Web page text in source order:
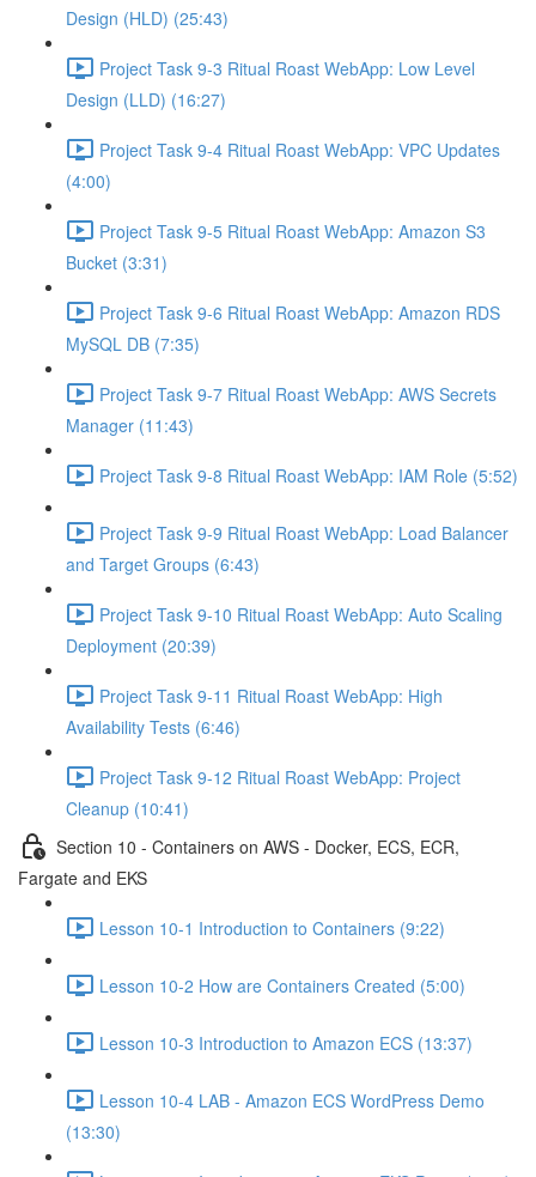
Design (HLD) (25:43)
Project Task 9-3 Ritual Roast WebApp: Low Level
Design (LLD) (16:27)
Project Task 9-4 Ritual Roast WebApp: VPC Updates
(4:00)
Project Task 9-5 Ritual Roast WebApp: Amazon S3
Bucket (3:31)
Project Task 9-6 Ritual Roast WebApp: Amazon RDS
MySQL DB (7:35)
Project Task 9-7 Ritual Roast WebApp: AWS Secrets
Manager (11:43)
Project Task 9-8 Ritual Roast WebApp: IAM Role (5:52)
Project Task 9-9 Ritual Roast WebApp: Load Balancer
and Target Groups (6:43)
Project Task 9-10 Ritual Roast WebApp: Auto Scaling
Deployment (20:39)
Project Task 9-11 Ritual Roast WebApp: High
Availability Tests (6:46)
Project Task 9-12 Ritual Roast WebApp: Project
Cleanup (10:41)
Section 10 - Containers on AWS - Docker, ECS, ECR,
Fargate and EKS
Lesson 10-1 Introduction to Containers (9:22)
Lesson 10-2 How are Containers Created (5:00)
Lesson 10-3 Introduction to Amazon ECS (13:37)
Lesson 10-4 LAB - Amazon ECS WordPress Demo
(13:30)